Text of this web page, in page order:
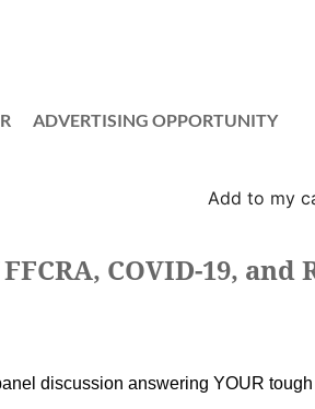
ADVERTISING OPPORTUNITY
Add to my
COVID-19, and
discussion answering YOUR